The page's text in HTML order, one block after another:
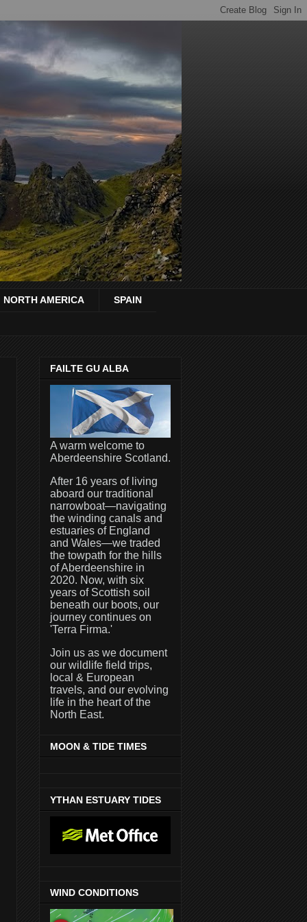
NORTH AMERICA SPAIN
FAILTE GU ALBA
A warm welcome to
Aberdeenshire Scotland.
After 16 years of living
aboard our traditional
narrowboat—navigating
the winding canals and
estuaries of England
and Wales—we traded
the towpath for the hills
of Aberdeenshire in
2020. Now, with six
years of Scottish soil
beneath our boots, our
journey continues on
'Terra Firma.'
Join us as we document
our wildlife field trips,
local & European
travels, and our evolving
life in the heart of the
North East.
MOON & TIDE TIMES
YTHAN ESTUARY TIDES
WIND CONDITIONS